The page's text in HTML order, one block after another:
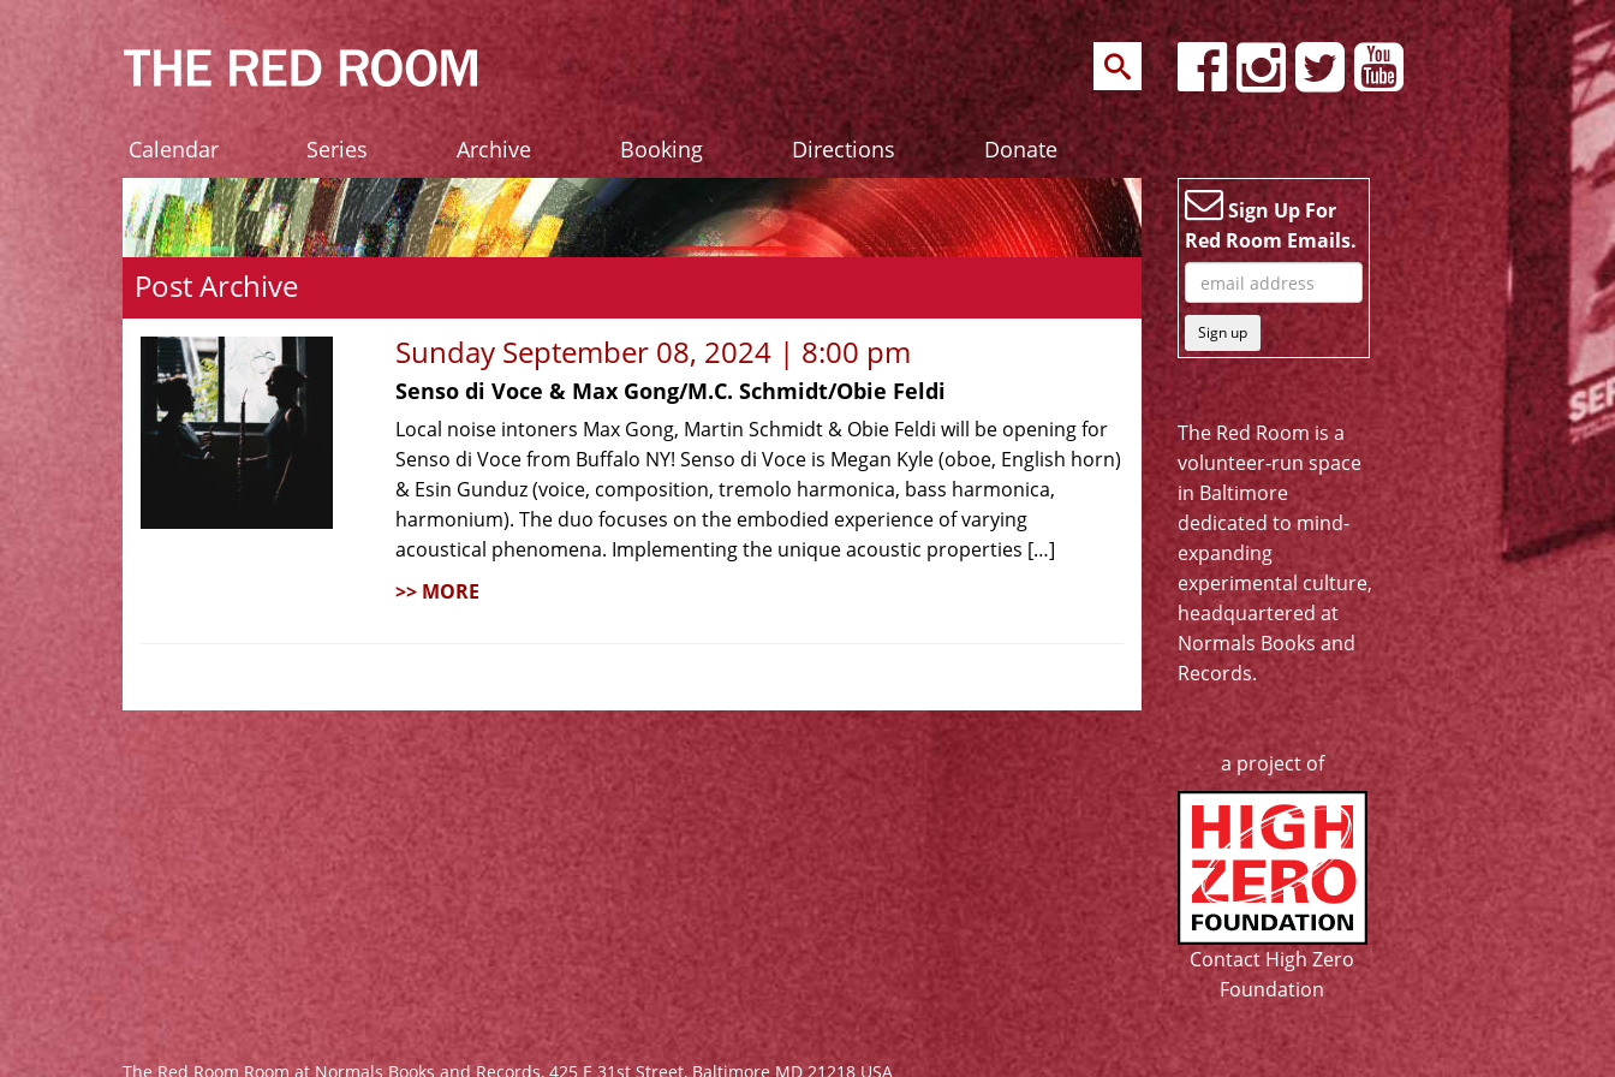
Calendar Series Archive Booking Directions Donate
Post Archive
Sunday September 08, 2024 | 8:00 pm
Senso di Voce & Max Gong/M.C. Schmidt/Obie Feldi
Local noise intoners Max Gong, Martin Schmidt & Obie Feldi will be opening for
Senso di Voce from Buffalo NY! Senso di Voce is Megan Kyle (oboe, English horn)
& Esin Gunduz (voice, composition, tremolo harmonica, bass harmonica,
harmonium). The duo focuses on the embodied experience of varying
acoustical phenomena. Implementing the unique acoustic properties […]
>> MORE
Sign Up For
Red Room Emails.
Sign up
The Red Room is a
volunteer-run space
in Baltimore
dedicated to mind-
expanding
experimental culture,
headquartered at
Normals Books and
Records.
a project of
Contact High Zero
Foundation
The Red Room Room at Normals Books and Records, 425 E 31st Street, Baltimore MD 21218 USA